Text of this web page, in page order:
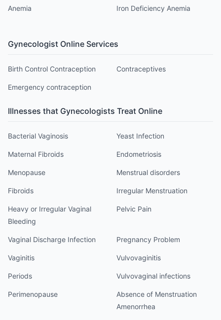
Anemia Iron Deficiency Anemia
Gynecologist Online Services
Birth Control Contraception Contraceptives
Emergency contraception
Illnesses that Gynecologists Treat Online
Bacterial Vaginosis Yeast Infection
Maternal Fibroids Endometriosis
Menopause Menstrual disorders
Fibroids Irregular Menstruation
Heavy or Irregular Vaginal
Bleeding
Pelvic Pain
Vaginal Discharge Infection Pregnancy Problem
Vaginitis Vulvovaginitis
Periods Vulvovaginal infections
Perimenopause
Absence of Menstruation
Amenorrhea